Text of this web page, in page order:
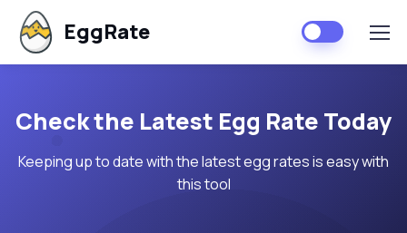
EggRate
Check the Latest Egg Rate Today
Keeping up to date with the latest egg rates is easy with
this tool